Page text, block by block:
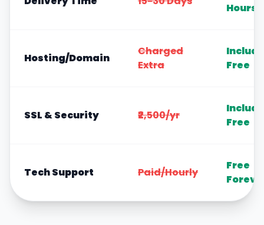
Hours
Hosting/Domain
Charged
Extra
Free
SSL & Security ₹2,500/yr
Free
Tech Support Paid/Hourly
Free